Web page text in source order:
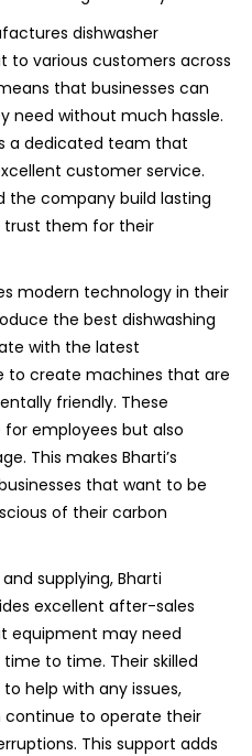
dishwasher
to various customers across
that businesses can
need without much hassle.
a dedicated team that
customer service.
the company build lasting
trust them for their
modern technology in their
the best dishwashing
with the latest
to create machines that are
friendly. These
employees but also
This makes Bharti’s
that want to be
of their carbon
supplying, Bharti
excellent after-sales
equipment may need
to time. Their skilled
help with any issues,
to operate their
This support adds